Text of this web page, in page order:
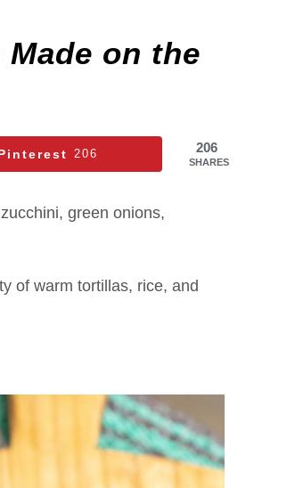
on the
206
SHARES
206
green onions,
of warm tortillas, rice, and